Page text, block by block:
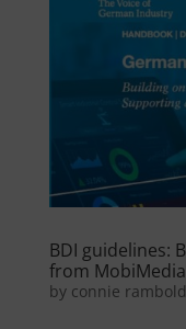
BDI guidelines:
from MobiMedia
by connie rambold